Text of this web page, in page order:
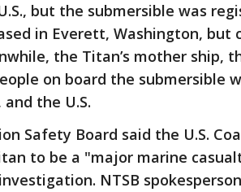
but the submersible was
in Everett, Washington, but
the Titan’s mother ship,
on board the submersible
the U.S.
Safety Board said the U.S.
to be a "major marine
NTSB